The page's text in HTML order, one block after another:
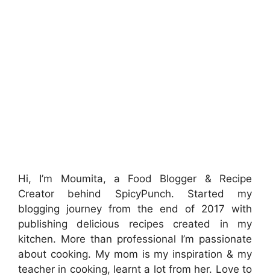
Hi, I’m Moumita, a Food Blogger & Recipe
Creator behind SpicyPunch. Started my
blogging journey from the end of 2017 with
publishing delicious recipes created in my
kitchen. More than professional I’m passionate
about cooking. My mom is my inspiration & my
teacher in cooking, learnt a lot from her. Love to